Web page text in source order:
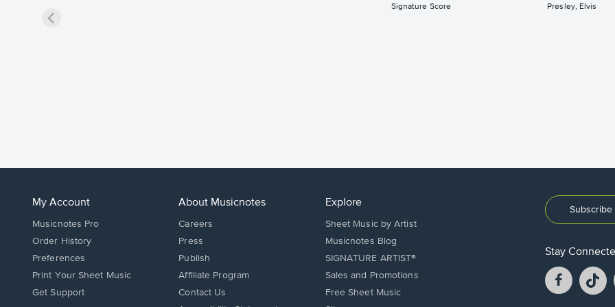
Signature Score Presley, Elvis
My Account
Musicnotes Pro
Order History
Preferences
Print Your Sheet Music
Opens
Get Support
About Musicnotes
Careers
Press
Publish
Affiliate Program
Opens
Contact Us
Explore
Sheet Music by Artist
Musicnotes Blog
SIGNATURE ARTIST®
Sales and Promotions
Free Sheet Music
Stay
Facebook
opens